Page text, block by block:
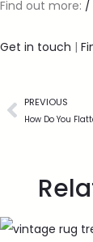
Find out more: /
Get in touch |
PREVIOUS